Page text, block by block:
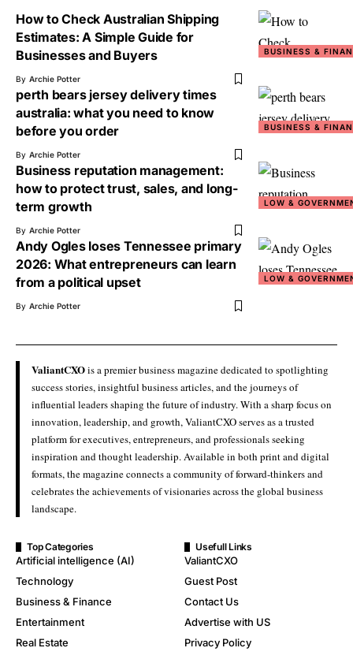
BUSINESS &
How to Check Australian Shipping
Estimates: A Simple Guide for
Businesses and Buyers
By Archie Potter
BUSINESS &
perth bears jersey delivery times
australia: what you need to know
before you order
By Archie Potter
LOW &
Business reputation management:
how to protect trust, sales, and long-
term growth
By Archie Potter
LOW &
Andy Ogles loses Tennessee primary
2026: What entrepreneurs can learn
from a political upset
By Archie Potter
ValiantCXOis a premier business magazine dedicated to spotlighting
success stories, insightful business articles, and the journeys of
influential leaders shaping the future of industry. With a sharp focus on
innovation, leadership, and growth, ValiantCXO serves as a trusted
platform for executives, entrepreneurs, and professionals seeking
inspiration and thought leadership. Available in both print and digital
formats, the magazine connects a community of forward-thinkers and
celebrates the achievements of visionaries across the global business
landscape.
Top Categories
Artificial intelligence (AI)
Technology
Business & Finance
Entertainment
Real Estate
Usefull Links
ValiantCXO
Guest Post
Contact Us
Advertise with US
Privacy Policy